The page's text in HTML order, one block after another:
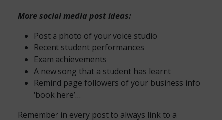
More social media post ideas:
Post a photo of your voice studio
Recent student performances
Exam achievements
A new song that a student has learnt
Remind page followers of your business info
‘book here’…
Remember in every post to always link to a